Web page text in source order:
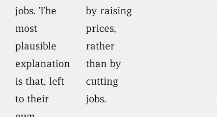
jobs. The
most
plausible
explanation
is that, left
to their
by raising
prices,
rather
than by
cutting
jobs.